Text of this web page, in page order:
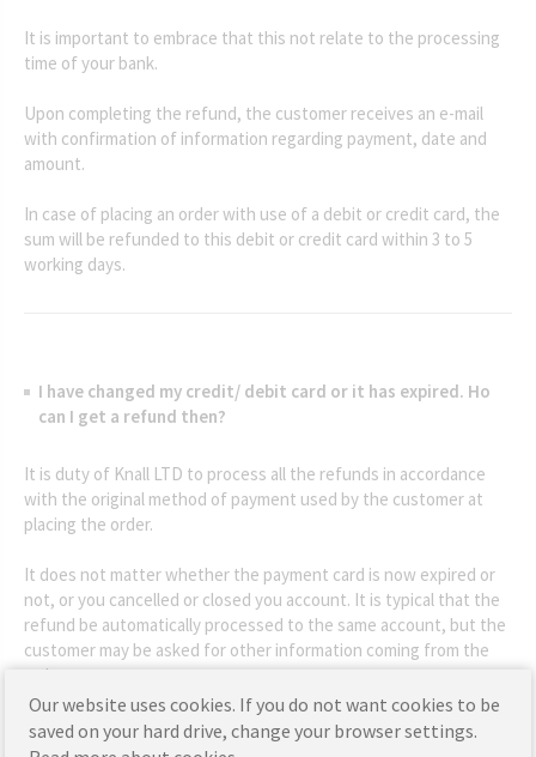
It is important to embrace that this not relate to the processing
time of your bank.
Upon completing the refund, the customer receives an e-mail
with confirmation of information regarding payment, date and
amount.
In case of placing an order with use of a debit or credit card, the
sum will be refunded to this debit or credit card within 3 to 5
working days.
I have changed my credit/ debit card or it has expired. Ho
can I get a refund then?
It is duty of Knall LTD to process all the refunds in accordance
with the original method of payment used by the customer at
placing the order.
It does not matter whether the payment card is now expired or
not, or you cancelled or closed you account. It is typical that the
refund be automatically processed to the same account, but the
customer may be asked for other information coming from the
order.
If it is not possible, proper arrangements will be made by our
customer service team.
Our website uses cookies. If you do not want cookies to be
saved on your hard drive, change your browser settings.